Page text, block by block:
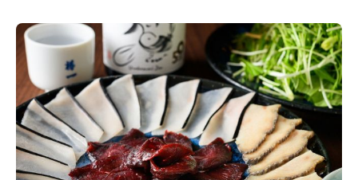
Wagyu in a variety of dishes like Yakiniku, Sukiyaki,
and Yukke? This time, we introduce a charming
restaurant in Tokyo with private rooms where you can
enjoy Wagyu to your heart's content without worrying
about your surroundings.